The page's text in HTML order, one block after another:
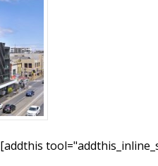
[addthis